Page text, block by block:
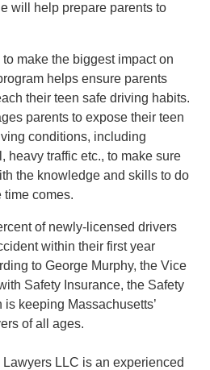
will help prepare parents to
make the biggest impact on
helps ensure parents
their teen safe driving habits.
parents to expose their teen
conditions, including
heavy traffic etc., to make sure
the knowledge and skills to do
time comes.
of newly-licensed drivers
within their first year
to George Murphy, the Vice
Safety Insurance, the Safety
is keeping Massachusetts’
of all ages.
LLC is an experienced